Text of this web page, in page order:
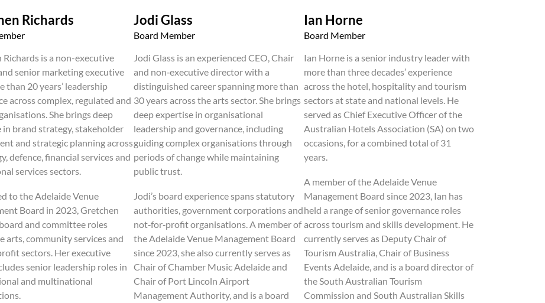
Richards
Richards is a non-executive
senior marketing executive
than 20 years’ leadership
across complex, regulated and
She brings deep
in brand strategy, stakeholder
and strategic planning across
defence, financial services and
services sectors.
to the Adelaide Venue
Board in 2023, Gretchen
and committee roles
arts, community services and
sectors. Her executive
senior leadership roles in
and multinational
Jodi Glass
Board Member
Jodi Glass is an experienced CEO, Chair
and non‑executive director with a
distinguished career spanning more than
30 years across the arts sector. She brings
deep expertise in organisational
leadership and governance, including
guiding complex organisations through
periods of change while maintaining
public trust.
Jodi’s board experience spans statutory
authorities, government corporations and
not‑for‑profit organisations. A member of
the Adelaide Venue Management Board
since 2023, she also currently serves as
Chair of Chamber Music Adelaide and
Chair of Port Lincoln Airport
Management Authority, and is a board
Ian Horne
Board Member
Ian Horne is a senior industry leader with
more than three decades’ experience
across the hotel, hospitality and tourism
sectors at state and national levels. He
served as Chief Executive Officer of the
Australian Hotels Association (SA) on two
occasions, for a combined total of 31
years.
A member of the Adelaide Venue
Management Board since 2023, Ian has
held a range of senior governance roles
across tourism and skills development. He
currently serves as Deputy Chair of
Tourism Australia, Chair of Business
Events Adelaide, and is a board director of
the South Australian Tourism
Commission and South Australian Skills